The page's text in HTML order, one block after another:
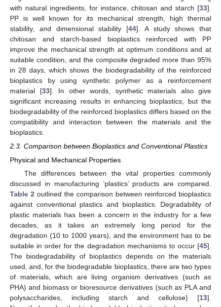
with natural ingredients, for instance, chitosan and starch [33].
PP is well known for its mechanical strength, high thermal
stability, and dimensional stability [44]. A study shows that
chitosan and starch-based bioplastics reinforced with PP
improve the mechanical strength at optimum conditions and at
suitable condition, and the composite degraded more than 95%
in 28 days, which shows the biodegradability of the reinforced
bioplastics by using synthetic polymer as a reinforcement
material [33]. In other words, synthetic materials also give
significant increasing results in enhancing bioplastics, but the
biodegradability of the reinforced bioplastics differs based on the
compatibility and interaction between the materials and the
bioplastics.
2.3. Comparison between Bioplastics and Conventional Plastics
Physical and Mechanical Properties
The differences between the vital properties commonly
discussed in manufacturing ‘plastics’ products are compared.
Table 2 outlined the comparison between reinforced bioplastics
against conventional plastics and bioplastics. Degradability of
plastic materials has been a concern in the industry for a few
decades, as it takes an extremely long period for the
degradation (10 to 1000 years), and the environment has to be
suitable in order for the degradation mechanisms to occur [45].
The biodegradability of bioplastics depends on the materials
used, and, for the biodegradable bioplastics, there are two types
of materials, which are living organism derivatives (such as
PHA) and biomass or bioresource derivatives (such as PLA and
polysaccharides, including starch and cellulose) [13].